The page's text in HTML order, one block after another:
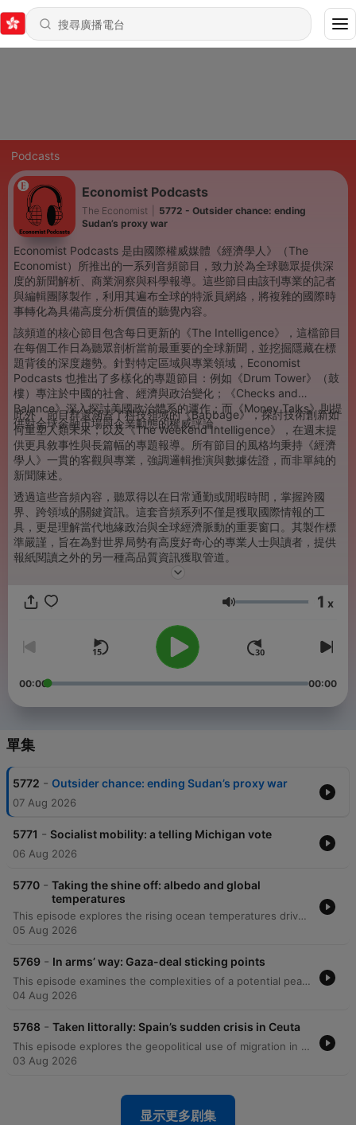
Podcasts
Economist Podcasts
The Economist
5772 - Outsider chance: ending
Sudan’s proxy war
Economist Podcasts 是由國際權威媒體《經濟學人》（The
Economist）所推出的一系列音頻節目，致力於為全球聽眾提供深
度的新聞解析、商業洞察與科學報導。這些節目由該刊專業的記者
與編輯團隊製作，利用其遍布全球的特派員網絡，將複雜的國際時
事轉化為具備高度分析價值的聽覺內容。
該頻道的核心節目包含每日更新的《The Intelligence》，這檔節目
在每個工作日為聽眾剖析當前最重要的全球新聞，並挖掘隱藏在標
題背後的深度趨勢。針對特定區域與專業領域，Economist
Podcasts 也推出了多樣化的專題節目：例如《Drum Tower》（鼓
樓）專注於中國的社會、經濟與政治變化；《Checks and
Balance》深入探討美國政治體系的運作；而《Money Talks》則提
供對全球金融市場與企業動態的權威評論。
此外，節目群還涵蓋了科技領域的《Babbage》，探討技術創新如
何重塑人類未來；以及《The Weekend Intelligence》，在週末提
供更具敘事性與長篇幅的專題報導。所有節目的風格均秉持《經濟
學人》一貫的客觀與專業，強調邏輯推演與數據佐證，而非單純的
新聞陳述。
透過這些音頻內容，聽眾得以在日常通勤或閒暇時間，掌握跨國
界、跨領域的關鍵資訊。這套音頻系列不僅是獲取國際情報的工
具，更是理解當代地緣政治與全球經濟脈動的重要窗口。其製作標
準嚴謹，旨在為對世界局勢有高度好奇心的專業人士與讀者，提供
報紙閱讀之外的另一種高品質資訊獲取管道。
音量 1 x
00:00 00:00
單集
5772 - Outsider chance: ending Sudan’s proxy war
07 Aug 2026
5771 - Socialist mobility: a telling Michigan vote
06 Aug 2026
5770 - Taking the shine off: albedo and global
temperatures
This episode explores the rising ocean temperatures driven by an energy imbalance, specifically how reducing sulfur pollution has decreased Earth's reflectivity and contributed to warming. The discussion also examines the increasing role of West Africa as a global cocaine trafficking hub, where drug cartels are rerouting shipments through ports in countries like Liberia to bypass European enforcement. Additionally, the episode investigates the impact of corruption and outdated security technology on maritime enforcement in West Africa. Finally, data journalist Doug Dowson joins to discuss the economic dynamics of high-profile relationships and the statistical challenges and psychological strains faced by couples where the woman is the primary breadwinner.
05 Aug 2026
5769 - In arms’ way: Gaza-deal sticking points
This episode examines the complexities of a potential peace deal in Gaza involving Hamas and Israel, noting the skepticism surrounding proposed disarmament plans. The discussion also explores the recent boom in American small business entrepreneurship, looking at how economic shifts and AI are driving more Americans toward self-employment. Additionally, the episode investigates how the rise of solo-entrepreneurship might redefine business productivity and employment. Finally, it examines the enduring popularity and resilience of radio across Africa, highlighting its practical advantages in the digital age and its relationship with social media.
04 Aug 2026
5768 - Taken littorally: Spain’s sudden crisis in Ceuta
This episode explores the geopolitical use of migration in Ceuta, driven by tensions between Morocco and Algeria, alongside an investigation into the rising frequency of fatal infrastructure accidents in India caused by poor maintenance and corruption. Additionally, the episode examines the increasing difficulty of detecting AI-generated text and the impact of artificial intelligence on modern writing styles.
03 Aug 2026
显示更多剧集